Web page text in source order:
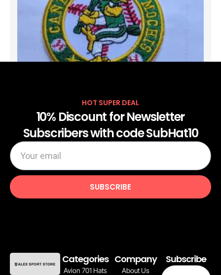
ADD TO CART
HOT SUPER DEAL
10% Discount for Newsletter
Subscribers with code SubHat10
SUBSCRIBE
Categories
Avion 701 Hats
Company
About Us
Subscribe